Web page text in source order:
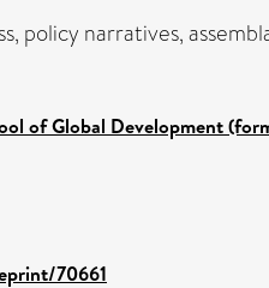
policy narratives,
of Global Development
70661